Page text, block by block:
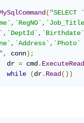
MySqlCommand("SELECT
, conn);
            dr
= cmd.
while
(dr.Read())